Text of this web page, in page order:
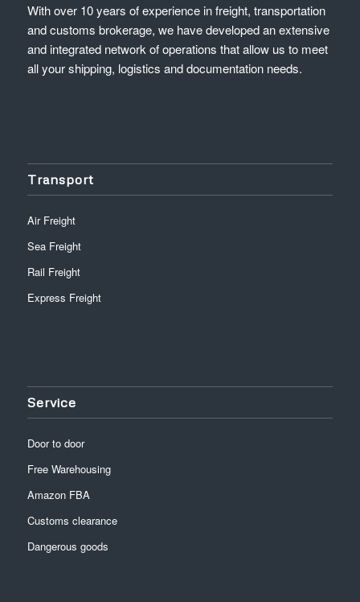
With over 10 years of experience in freight, transportation
and customs brokerage, we have developed an extensive
and integrated network of operations that allow us to meet
all your shipping, logistics and documentation needs.
Transport
Air Freight
Sea Freight
Rail Freight
Express Freight
Service
Door to door
Free Warehousing
Amazon FBA
Customs clearance
Dangerous goods